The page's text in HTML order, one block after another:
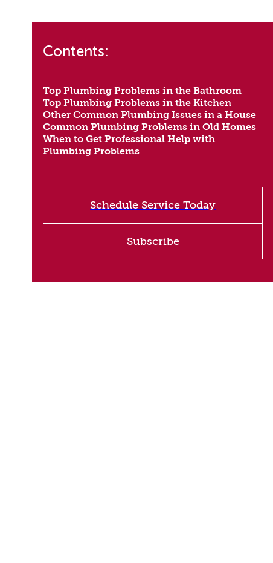
Contents:
Top Plumbing Problems in the Bathroom
Top Plumbing Problems in the Kitchen
Other Common Plumbing Issues in a House
Common Plumbing Problems in Old Homes
When to Get Professional Help with
Plumbing Problems
Schedule Service Today
Subscribe